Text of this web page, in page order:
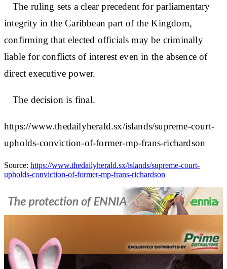
The ruling sets a clear precedent for parliamentary
integrity in the Caribbean part of the Kingdom,
confirming that elected officials may be criminally
liable for conflicts of interest even in the absence of
direct executive power.
The decision is final.
https://www.thedailyherald.sx/islands/supreme-court-
upholds-conviction-of-former-mp-frans-richardson
Source: https://www.thedailyherald.sx/islands/supreme-court-
upholds-conviction-of-former-mp-frans-richardson